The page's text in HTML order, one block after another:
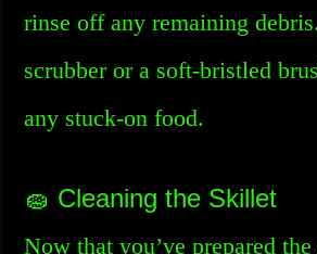
rinse off any remaining
scrubber or a soft-bristled
any stuck-on food.
🧽 Cleaning the Skillet
Now that you’ve prepared